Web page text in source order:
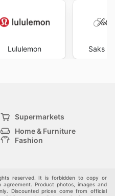
Lululemon Saks
Supermarkets
Home & Furniture
Fashion
reserved. It is forbidden to copy or
Product photos, images and
Discounted prices come from official